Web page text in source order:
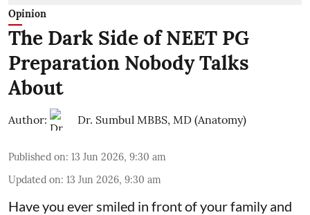
Opinion
The Dark Side of NEET PG
Preparation Nobody Talks
About
Author: Dr. Sumbul MBBS, MD (Anatomy)
Published on: 13 Jun 2026, 9:30 am
Updated on: 13 Jun 2026, 9:30 am
Have you ever smiled in front of your family and